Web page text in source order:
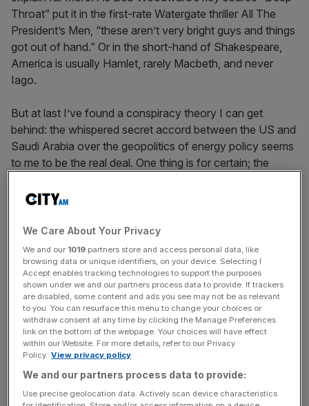
Throat” put it in the first-rate Watergate thriller All The
President’s Men, “these aren’t very bright guys and things
got out of hand.” Or in the short-hand of Shakespeare,
America is usually Hamlet, rarely Macbeth, and never
Iago.
But at last I’ve found a conspiracy theory I can get
behind: the whispered secret accord between the US and
Saudi Arabia over the geopolitics of energy policy seems
to me to be the real deal. One thing is for certain; the
has fallen off the map, having dropped below $80 per
perched at a lofty $115), the petro-kingdom has done
absolutely nothing. Equally interestingly, given their
masterly inactivity, until last week they had also said
absolutely nothing. Finally, Saudi oil minister al-Naimi
blandly intoned that Riyadh’s energy strategy was merely
to follow the economic fundamentals.
But an economics-only energy strategy would surely
dictate that the Saudis – still the crucial swing producer in
the Opec cartel – should reduce pumping to stabilise the
global oil price, what with markedly weakening demand in
We Care About Your Privacy
We and our 1019 partners store and access personal data, like
browsing data or unique identifiers, on your device. Selecting I
Accept enables tracking technologies to support the purposes
shown under we and our partners process data to provide. If trackers
are disabled, some content and ads you see may not be as relevant
to you. You can resurface this menu to change your choices or
withdraw consent at any time by clicking the Manage Preferences
link on the bottom of the webpage. Your choices will have effect
within our Website. For more details, refer to our Privacy
Policy. View privacy policy
We and our partners process data to provide:
Use precise geolocation data. Actively scan device characteristics